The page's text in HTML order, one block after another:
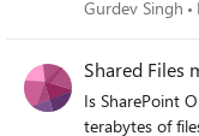
Gurdev Singh
Shared Files
Is SharePoint
terabytes of